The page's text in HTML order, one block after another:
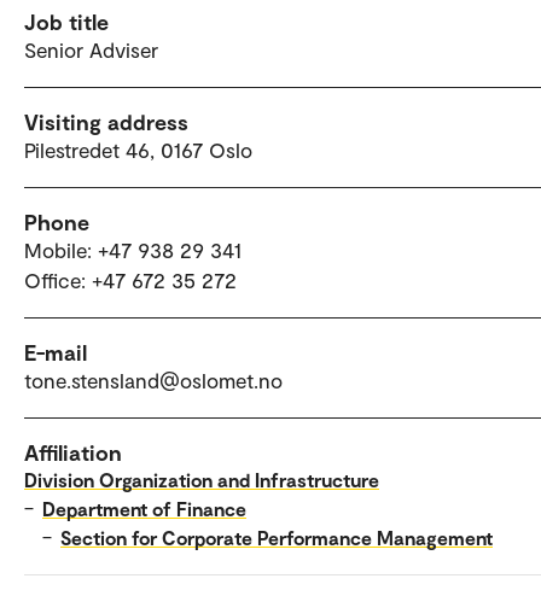
Job title
Senior Adviser
Visiting address
Pilestredet 46, 0167 Oslo
Phone
Mobile: +47 938 29 341
Office: +47 672 35 272
E-mail
tone.stensland@oslomet.no
Affiliation
Division Organization and Infrastructure
– Department of Finance
– Section for Corporate Performance Management